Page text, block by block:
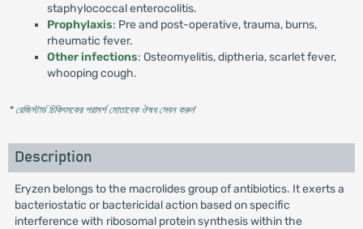
staphylococcal enterocolitis.
Prophylaxis: Pre and post-operative, trauma, burns,
rheumatic fever.
Other infections: Osteomyelitis, diptheria, scarlet fever,
whooping cough.
* রেজিস্টার্ড চিকিৎসকের পরামর্শ মোতাবেক ঔষধ সেবন করুন'
Description
Eryzen belongs to the macrolides group of antibiotics. It exerts a
bacteriostatic or bactericidal action based on specific
interference with ribosomal protein synthesis within the